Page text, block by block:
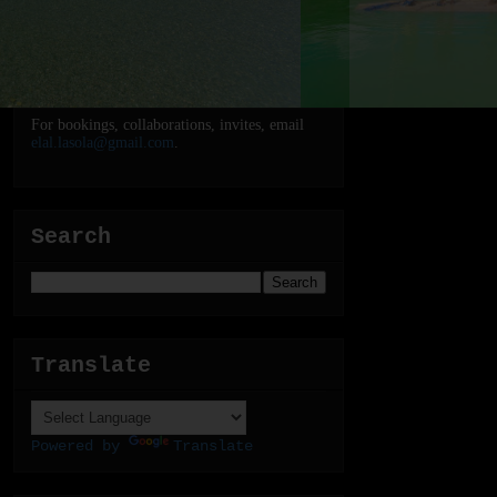
For bookings, collaborations, invites, email
elal.lasola@gmail.com
Search
Translate
Powered by Translate